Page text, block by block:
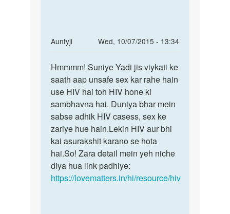
Auntyji
Wed, 10/07/2015 - 13:34
In
to
Maine
ek
bar
sex
kiya
h..mere
by
Anu
shrma
Hmmmm!
Suniye
Yadi
jis
Hmmmm! Suniye Yadi jis viykati ke
saath aap unsafe sex kar rahe hain
use HIV hai toh HIV hone ki
sambhavna hai. Duniya bhar mein
sabse adhik HIV casess, sex ke
zariye hue hain.Lekin HIV aur bhi
kai asurakshit karano se hota
hai.So! Zara detail mein yeh niche
diya hua link padhiye:
https://lovematters.in/hi/resource/hiv